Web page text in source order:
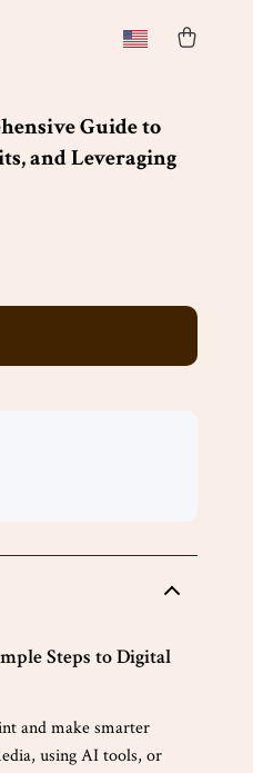
Guide to
and Leveraging
Steps to Digital
and make smarter
using AI tools, or